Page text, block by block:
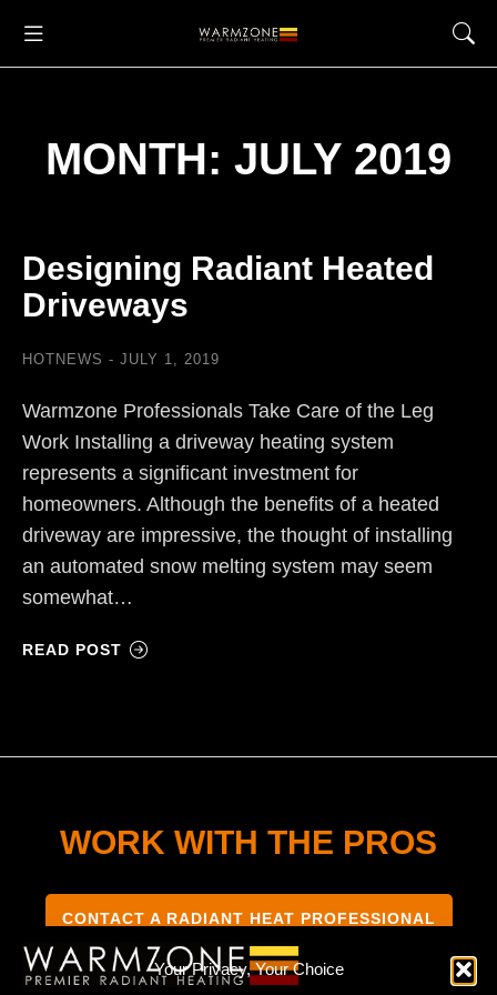
Your Privacy, Your Choice
MONTH: JULY 2019
Designing Radiant Heated
Driveways
HOTNEWS JULY 1, 2019
Warmzone Professionals Take Care of the Leg
Work Installing a driveway heating system
represents a significant investment for
homeowners. Although the benefits of a heated
driveway are impressive, the thought of installing
an automated snow melting system may seem
somewhat…
READ POST
WORK WITH THE PROS
CONTACT A RADIANT HEAT PROFESSIONAL